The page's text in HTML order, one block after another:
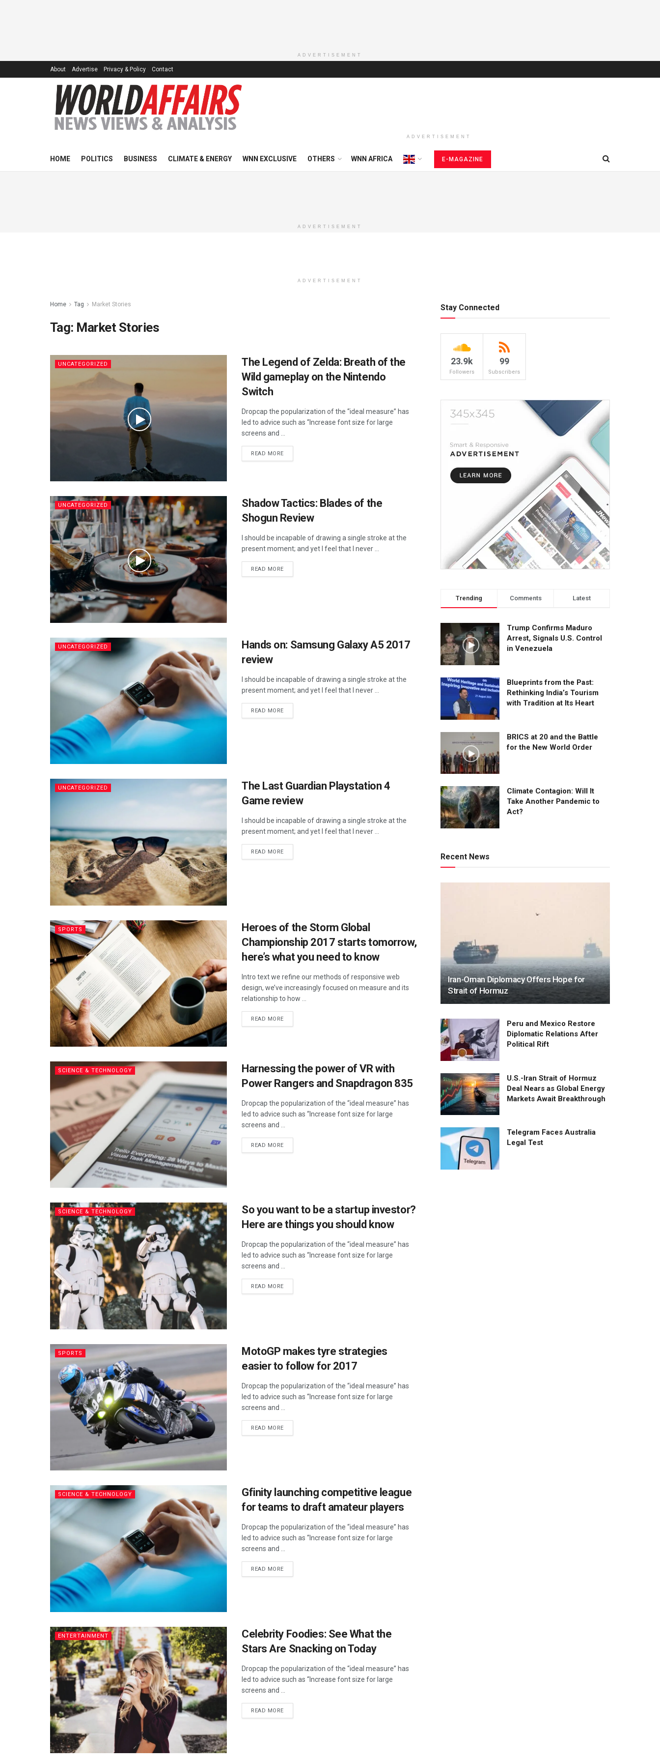
ADVERTISEMENT
About Advertise Privacy & Policy Contact
ADVERTISEMENT
HOME POLITICS BUSINESS CLIMATE & ENERGY WNN EXCLUSIVE OTHERS WNN AFRICA E-MAGAZINE
ADVERTISEMENT
ADVERTISEMENT
Home Tag Market Stories
Tag: Market Stories
UNCATEGORIZED
The Legend of Zelda: Breath of the
Wild gameplay on the Nintendo
Switch
Dropcap the popularization of the “ideal measure” has
led to advice such as “Increase font size for large
screens and ...
READ MOREDETAILS
UNCATEGORIZED
Shadow Tactics: Blades of the
Shogun Review
I should be incapable of drawing a single stroke at the
present moment; and yet I feel that I never ...
READ MOREDETAILS
UNCATEGORIZED
Hands on: Samsung Galaxy A5 2017
review
I should be incapable of drawing a single stroke at the
present moment; and yet I feel that I never ...
READ MOREDETAILS
UNCATEGORIZED
The Last Guardian Playstation 4
Game review
I should be incapable of drawing a single stroke at the
present moment; and yet I feel that I never ...
READ MOREDETAILS
SPORTS
Heroes of the Storm Global
Championship 2017 starts tomorrow,
here’s what you need to know
Intro text we refine our methods of responsive web
design, we’ve increasingly focused on measure and its
relationship to how ...
READ MOREDETAILS
SCIENCE & TECHNOLOGY
Harnessing the power of VR with
Power Rangers and Snapdragon 835
Dropcap the popularization of the “ideal measure” has
led to advice such as “Increase font size for large
screens and ...
READ MOREDETAILS
SCIENCE & TECHNOLOGY
So you want to be a startup investor?
Here are things you should know
Dropcap the popularization of the “ideal measure” has
led to advice such as “Increase font size for large
screens and ...
READ MOREDETAILS
SPORTS
MotoGP makes tyre strategies
easier to follow for 2017
Dropcap the popularization of the “ideal measure” has
led to advice such as “Increase font size for large
screens and ...
READ MOREDETAILS
SCIENCE & TECHNOLOGY
Gfinity launching competitive league
for teams to draft amateur players
Dropcap the popularization of the “ideal measure” has
led to advice such as “Increase font size for large
screens and ...
READ MOREDETAILS
ENTERTAINMENT
Celebrity Foodies: See What the
Stars Are Snacking on Today
Dropcap the popularization of the “ideal measure” has
led to advice such as “Increase font size for large
screens and ...
READ MOREDETAILS
Stay Connected
23.9k
Followers
99
Subscribers
Trending Comments Latest
Trump Confirms Maduro
Arrest, Signals U.S. Control
in Venezuela
Blueprints from the Past:
Rethinking India’s Tourism
with Tradition at Its Heart
BRICS at 20 and the Battle
for the New World Order
Climate Contagion: Will It
Take Another Pandemic to
Act?
Recent News
Iran-Oman Diplomacy Offers Hope for
Strait of Hormuz
Peru and Mexico Restore
Diplomatic Relations After
Political Rift
U.S.-Iran Strait of Hormuz
Deal Nears as Global Energy
Markets Await Breakthrough
Telegram Faces Australia
Legal Test